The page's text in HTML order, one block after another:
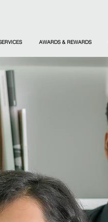
AWARDS & REWARDS